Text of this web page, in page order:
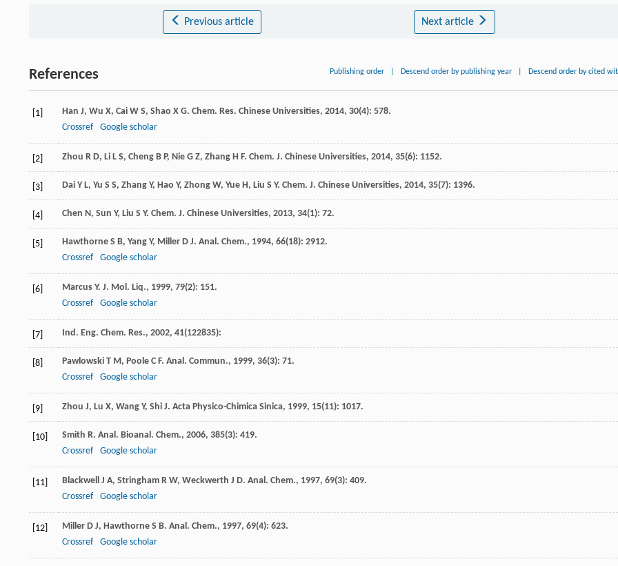
Previous article Next article
References Publishing order Descend order by publishing year Descend order by cited
[1] Han J, Wu X, Cai W S, Shao X G. Chem. Res. Chinese Universities, 2014, 30(4): 578.
Crossref
Google scholar
[2] Zhou R D, Li L S, Cheng B P, Nie G Z, Zhang H F. Chem. J. Chinese Universities, 2014, 35(6): 1152.
[3] Dai Y L, Yu S S, Zhang Y, Hao Y, Zhong W, Yue H, Liu S Y. Chem. J. Chinese Universities, 2014, 35(7): 1396.
[4] Chen N, Sun Y, Liu S Y. Chem. J. Chinese Universities, 2013, 34(1): 72.
[5] Hawthorne S B, Yang Y, Miller D J. Anal. Chem., 1994, 66(18): 2912.
Crossref
Google scholar
[6] Marcus Y. J. Mol. Liq., 1999, 79(2): 151.
Crossref
Google scholar
[7] Ind. Eng. Chem. Res., 2002, 41(122835):
[8] Pawlowski T M, Poole C F. Anal. Commun., 1999, 36(3): 71.
Crossref
Google scholar
[9] Zhou J, Lu X, Wang Y, Shi J. Acta Physico-Chimica Sinica, 1999, 15(11): 1017.
[10] Smith R. Anal. Bioanal. Chem., 2006, 385(3): 419.
Crossref
Google scholar
[11] Blackwell J A, Stringham R W, Weckwerth J D. Anal. Chem., 1997, 69(3): 409.
Crossref
Google scholar
[12] Miller D J, Hawthorne S B. Anal. Chem., 1997, 69(4): 623.
Crossref
Google scholar